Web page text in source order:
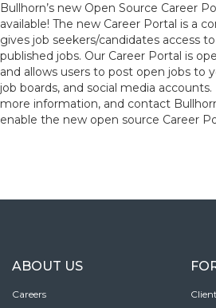
Bullhorn’s new Open Source Career
available! The new Career Portal is a
gives job seekers/candidates access
published jobs. Our Career Portal is
and allows users to post open jobs to
job boards, and social media accounts.
more information, and contact
enable the new open source Career
ABOUT US
Careers